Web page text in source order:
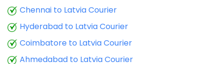
Chennai to Latvia Courier
Hyderabad to Latvia Courier
Coimbatore to Latvia Courier
Ahmedabad to Latvia Courier